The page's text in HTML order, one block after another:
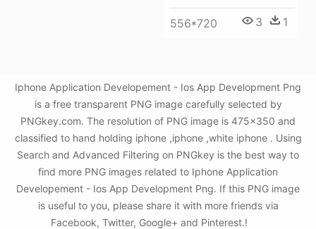
556*720 3 1
Iphone Application Developement - Ios App Development Png
is a free transparent PNG image carefully selected by
PNGkey.com. The resolution of PNG image is 475x350 and
classified to hand holding iphone ,iphone ,white iphone . Using
Search and Advanced Filtering on PNGkey is the best way to
find more PNG images related to Iphone Application
Developement - Ios App Development Png. If this PNG image
is useful to you, please share it with more friends via
Facebook, Twitter, Google+ and Pinterest.!